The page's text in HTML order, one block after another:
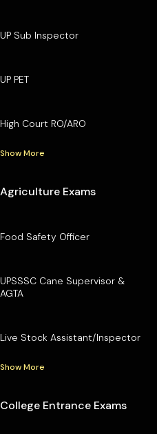
UP Sub Inspector
UP PET
High Court RO/ARO
Show More
Agriculture Exams
Food Safety Officer
UPSSSC Cane Supervisor &
AGTA
Live Stock Assistant/Inspector
Show More
College Entrance Exams